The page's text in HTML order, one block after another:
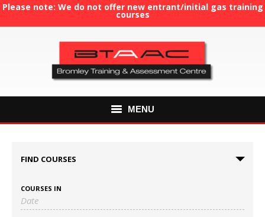
Please note: We do not offer new entrant/initial gas training
courses
MENU
FIND COURSES
COURSES IN